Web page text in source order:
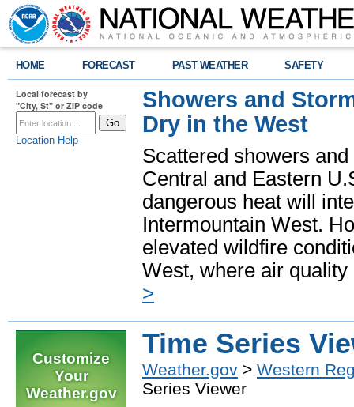
HOME FORECAST PAST WEATHER SAFETY
Local forecast by
"City, St" or ZIP code
Location Help
Showers and
Dry in the West
Scattered showers
Central and Eastern
dangerous heat will
Intermountain West.
elevated wildfire
West, where air
>
Customize
Your
Weather.gov
Time Series
Weather.gov > Western
Series Viewer